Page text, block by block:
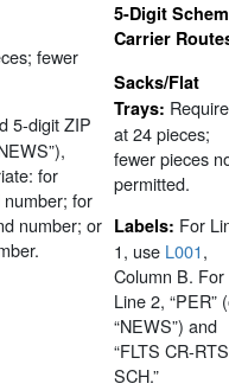
fewer
5-digit ZIP
for
number; for
number; or
5-Digit
Carrier
Sacks/Flat
Trays:
at 24 pieces;
fewer pieces
permitted.
Labels: For
1, use L001,
Column B. For
Line 2, “PER”
“NEWS”) and
“FLTS CR-RTS
SCH.”